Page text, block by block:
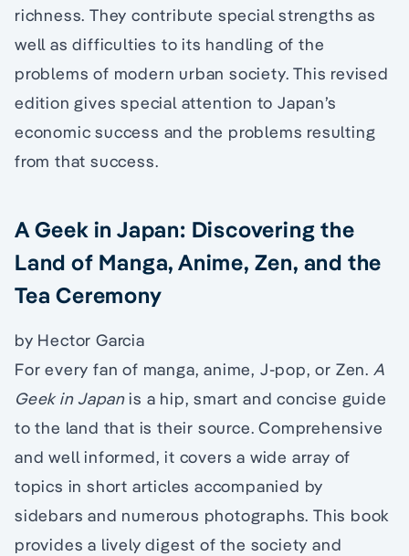
richness. They contribute special strengths as
well as difficulties to its handling of the
problems of modern urban society. This revised
edition gives special attention to Japan’s
economic success and the problems resulting
from that success.
A Geek in Japan: Discovering the
Land of Manga, Anime, Zen, and the
Tea Ceremony
by Hector Garcia
For every fan of manga, anime, J-pop, or Zen. A
Geek in Japanis a hip, smart and concise guide
to the land that is their source. Comprehensive
and well informed, it covers a wide array of
topics in short articles accompanied by
sidebars and numerous photographs. This book
provides a lively digest of the society and